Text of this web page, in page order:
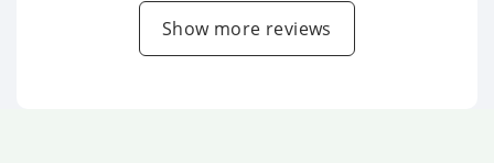
Show more reviews